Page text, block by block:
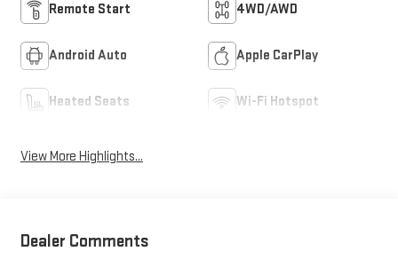
Remote Start 4WD/AWD
Android Auto Apple CarPlay
Heated Seats Wi-Fi Hotspot
View More Highlights...
Dealer Comments